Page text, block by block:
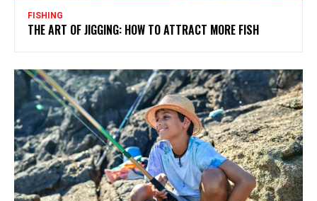
FISHING
THE ART OF JIGGING: HOW TO ATTRACT MORE FISH